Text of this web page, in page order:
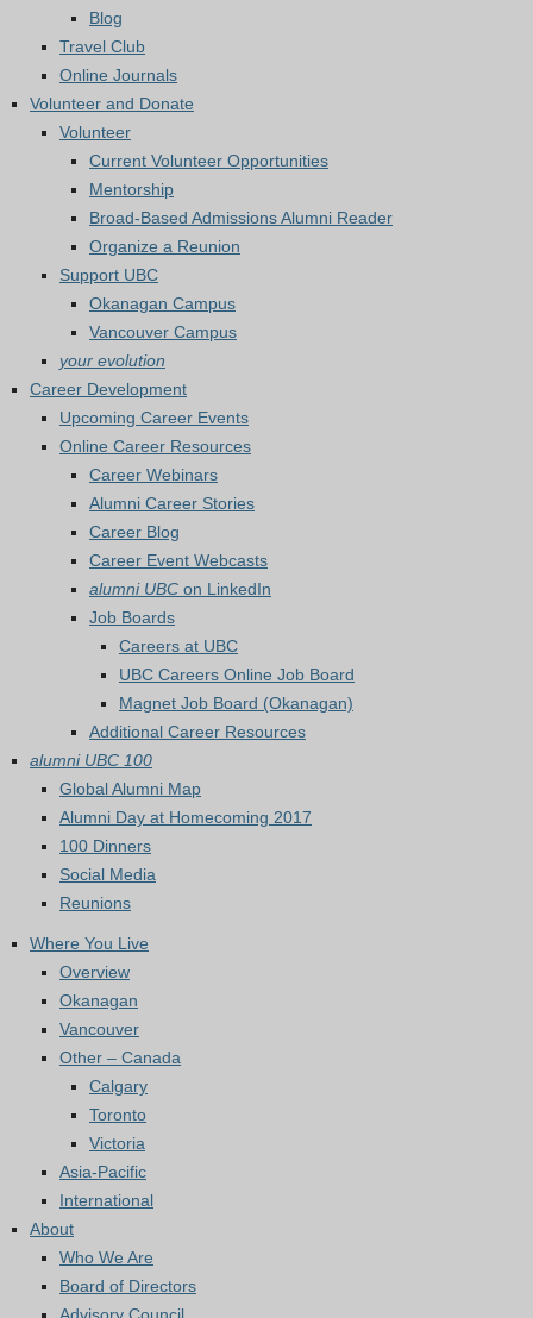
Blog
Travel Club
Online Journals
Volunteer and Donate
Volunteer
Current Volunteer Opportunities
Mentorship
Broad-Based Admissions Alumni Reader
Organize a Reunion
Support UBC
Okanagan Campus
Vancouver Campus
your evolution
Career Development
Upcoming Career Events
Online Career Resources
Career Webinars
Alumni Career Stories
Career Blog
Career Event Webcasts
alumni UBC on LinkedIn
Job Boards
Careers at UBC
UBC Careers Online Job Board
Magnet Job Board (Okanagan)
Additional Career Resources
alumni UBC 100
Global Alumni Map
Alumni Day at Homecoming 2017
100 Dinners
Social Media
Reunions
Where You Live
Overview
Okanagan
Vancouver
Other – Canada
Calgary
Toronto
Victoria
Asia-Pacific
International
About
Who We Are
Board of Directors